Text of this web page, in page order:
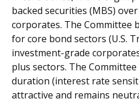
backed securities (MBS)
corporates. The Committee
for core bond sectors (U.S.
investment-grade
plus sectors. The
duration (interest rate
attractive and remains